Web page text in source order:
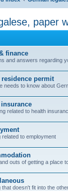
paper
finance
and answers regarding
residence permit
needs to know about
insurance
related to health
related to employment
outs of getting a place
that doesn't fit into the